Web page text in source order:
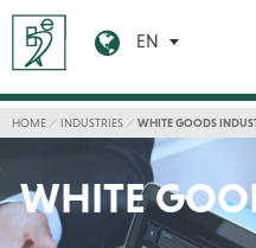
EN
HOME INDUSTRIES WHITE GOODS
WHITE